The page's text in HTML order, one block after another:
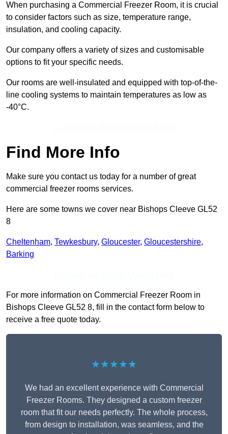
When purchasing a Commercial Freezer Room, it is crucial
to consider factors such as size, temperature range,
insulation, and cooling capacity.
Our company offers a variety of sizes and customisable
options to fit your specific needs.
Our rooms are well-insulated and equipped with top-of-the-
line cooling systems to maintain temperatures as low as
-40°C.
Find More Info
Make sure you contact us today for a number of great
commercial freezer rooms services.
Here are some towns we cover near Bishops Cleeve GL52
8
Cheltenham, Tewkesbury, Gloucester, Gloucestershire,
Barking
For more information on Commercial Freezer Room in
Bishops Cleeve GL52 8, fill in the contact form below to
receive a free quote today.
★★★★★
We had an excellent experience with Commercial
Freezer Rooms. They designed a custom freezer
room that fit our needs perfectly. The whole process,
from design to installation, was seamless, and the